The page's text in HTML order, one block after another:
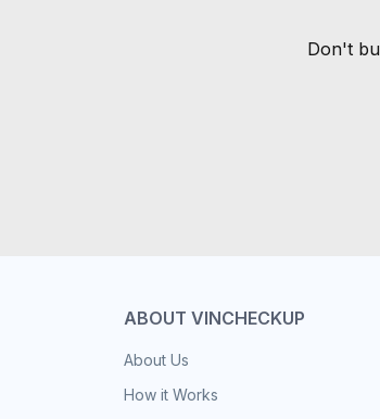
Don't
ABOUT VINCHECKUP
About Us
How it Works